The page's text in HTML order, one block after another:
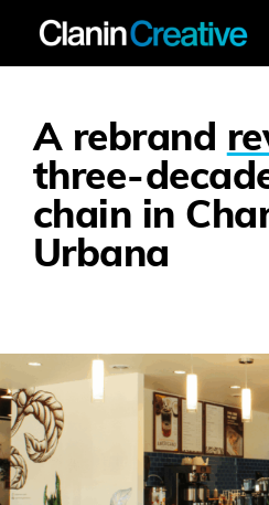
Skip
Services
Workshops
Contact
A rebrand
three-
chain in
Urbana